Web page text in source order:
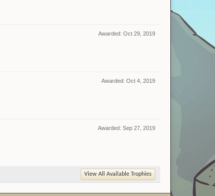
Awarded: Oct 29, 2019
Awarded: Oct 4, 2019
Awarded: Sep 27, 2019
View All Available Trophies